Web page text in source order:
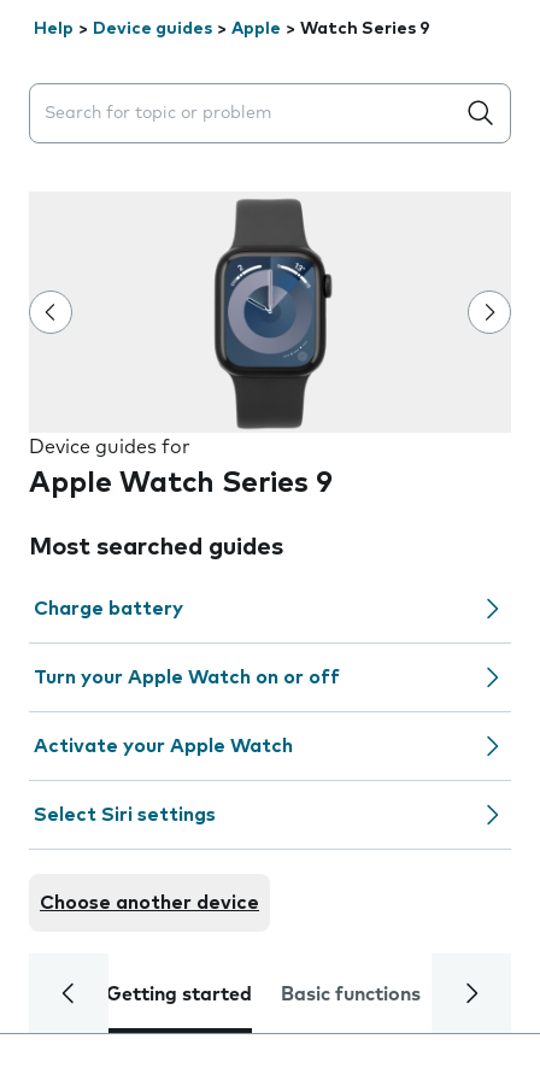
Help > Device guides > Apple > Watch Series 9
Search suggestions will appear below the field as you
Device guides for
Apple Watch Series 9
Most searched guides
Charge battery
Turn your Apple Watch on or off
Activate your Apple Watch
Select Siri settings
Choose another device
Getting started Basic functions Calls